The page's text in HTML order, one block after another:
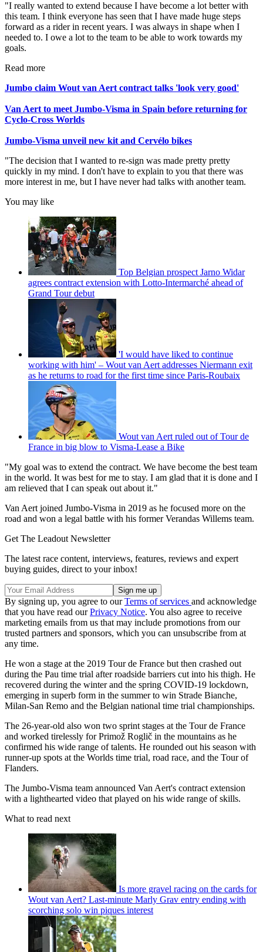
"I really wanted to extend because I have become a lot better with
this team. I think everyone has seen that I have made huge steps
forward as a rider in recent years. I was always in shape when I
needed to. I owe a lot to the team to be able to work towards my
goals.
Read more
Jumbo claim Wout van Aert contract talks 'look very good'
Van Aert to meet Jumbo-Visma in Spain before returning for
Cyclo-Cross Worlds
Jumbo-Visma unveil new kit and Cervélo bikes
"The decision that I wanted to re-sign was made pretty pretty
quickly in my mind. I don't have to explain to you that there was
more interest in me, but I have never had talks with another team.
You may like
Top Belgian prospect Jarno Widar
agrees contract extension with Lotto-Intermarché ahead of
Grand Tour debut
'I would have liked to continue
working with him' – Wout van Aert addresses Niermann exit
as he returns to road for the first time since Paris-Roubaix
Wout van Aert ruled out of Tour de
France in big blow to Visma-Lease a Bike
"My goal was to extend the contract. We have become the best team
in the world. It was best for me to stay. I am glad that it is done and I
am relieved that I can speak out about it."
Van Aert joined Jumbo-Visma in 2019 as he focused more on the
road and won a legal battle with his former Verandas Willems team.
Get The Leadout Newsletter
The latest race content, interviews, features, reviews and expert
buying guides, direct to your inbox!
By signing up, you agree to ourTerms of services and acknowledge
that you have read ourPrivacy Notice. You also agree to receive
marketing emails from us that may include promotions from our
trusted partners and sponsors, which you can unsubscribe from at
any time.
He won a stage at the 2019 Tour de France but then crashed out
during the Pau time trial after roadside barriers cut into his thigh. He
recovered during the winter and the spring COVID-19 lockdown,
emerging in superb form in the summer to win Strade Bianche,
Milan-San Remo and the Belgian national time trial championships.
The 26-year-old also won two sprint stages at the Tour de France
and worked tirelessly for Primož Roglič in the mountains as he
confirmed his wide range of talents. He rounded out his season with
runner-up spots at the Worlds time trial, road race, and the Tour of
Flanders.
The Jumbo-Visma team announced Van Aert's contract extension
with a lighthearted video that played on his wide range of skills.
What to read next
Is more gravel racing on the cards for
Wout van Aert? Last-minute Marly Grav entry ending with
scorching solo win piques interest